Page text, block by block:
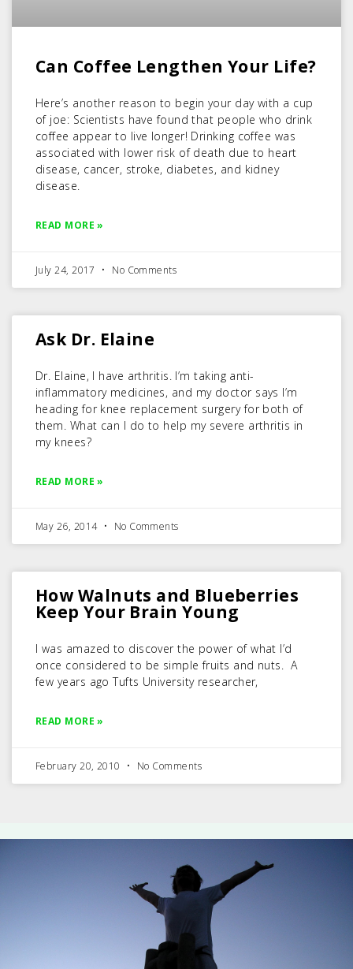
Can Coffee Lengthen Your Life?
Here’s another reason to begin your day with a cup
of joe: Scientists have found that people who drink
coffee appear to live longer! Drinking coffee was
associated with lower risk of death due to heart
disease, cancer, stroke, diabetes, and kidney
disease.
READ MORE »
July 24, 2017 No Comments
Ask Dr. Elaine
Dr. Elaine, I have arthritis. I’m taking anti-
inflammatory medicines, and my doctor says I’m
heading for knee replacement surgery for both of
them. What can I do to help my severe arthritis in
my knees?
READ MORE »
May 26, 2014 No Comments
How Walnuts and Blueberries
Keep Your Brain Young
I was amazed to discover the power of what I’d
once considered to be simple fruits and nuts. A
few years ago Tufts University researcher,
READ MORE »
February 20, 2010 No Comments